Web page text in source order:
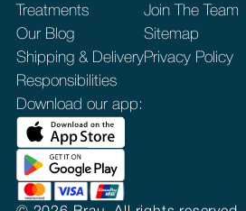
Treatments
Our Blog
Shipping & Delivery
Responsibilities
Join The Team
Sitemap
Privacy Policy
Download our app: